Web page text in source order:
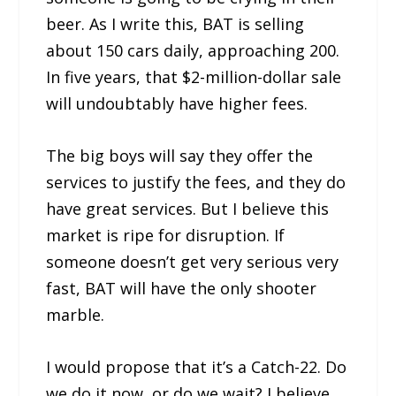
beer. As I write this, BAT is selling
about 150 cars daily, approaching 200.
In five years, that $2-million-dollar sale
will undoubtably have higher fees.
The big boys will say they offer the
services to justify the fees, and they do
have great services. But I believe this
market is ripe for disruption. If
someone doesn’t get very serious very
fast, BAT will have the only shooter
marble.
I would propose that it’s a Catch-22. Do